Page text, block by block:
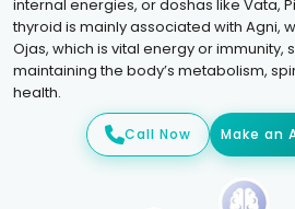
internal energies, or doshas like Vata,
thyroid is mainly associated with Agni,
Ojas, which is vital energy or immunity,
maintaining the body’s metabolism,
health.
Call Now Make an